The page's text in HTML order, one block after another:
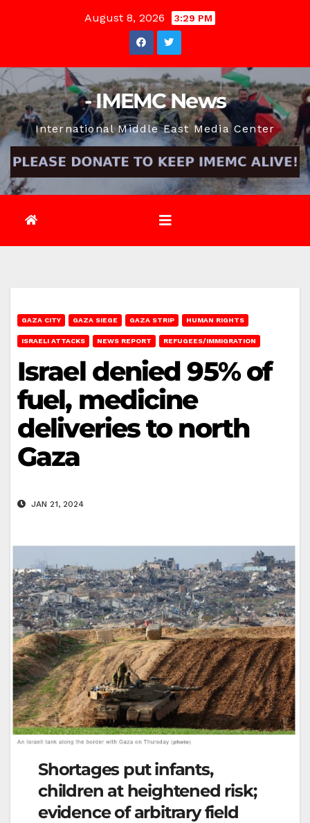
August 8, 2026 3:29 PM
- IMEMC News
International Middle East Media Center
GAZA CITY GAZA SIEGE GAZA STRIP HUMAN RIGHTS
ISRAELI ATTACKS NEWS REPORT REFUGEES/IMMIGRATION
Israel denied 95% of
fuel, medicine
deliveries to north
Gaza
JAN 21, 2024
Shortages put infants,
children at heightened risk;
evidence of arbitrary field